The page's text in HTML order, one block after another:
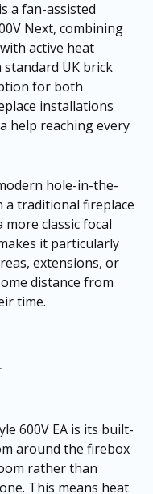
a fan-assisted
Next, combining
active heat
standard UK brick
for both
installations
help reaching every
hole-in-the-
a traditional fireplace
classic focal
it particularly
extensions, or
distance from
time.
600V EA is its built-
around the firebox
rather than
This means heat